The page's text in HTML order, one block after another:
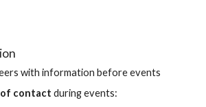
with information before events
contact during events: